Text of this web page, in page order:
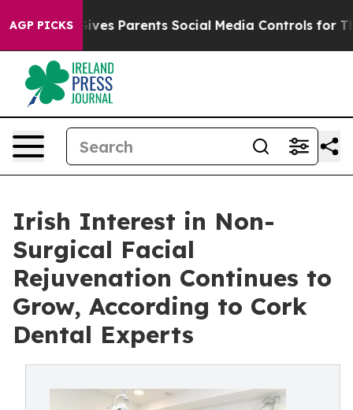
AGP PICKSParents Social Media Controls for Their Kids.
Irish Interest in Non-
Surgical Facial
Rejuvenation Continues to
Grow, According to Cork
Dental Experts